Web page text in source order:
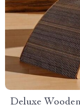
Deluxe